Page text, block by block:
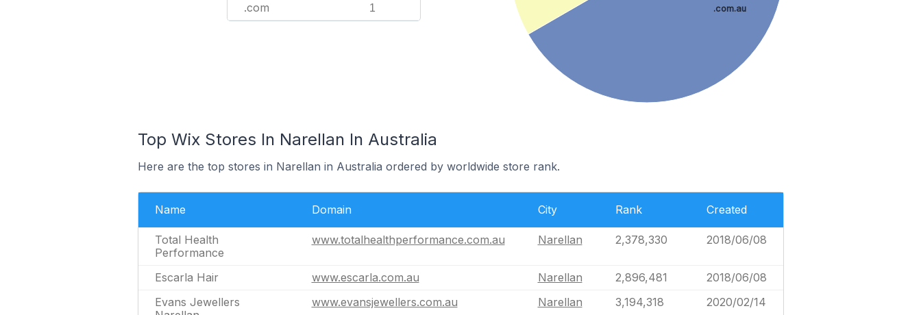
.com 1 .com.au
Top Wix Stores In Narellan In Australia
Here are the top stores in Narellan in Australia ordered by worldwide store rank.
Name Domain City Rank Created
Total Health
Performance
www.totalhealthperformance.com.au Narellan 2,378,330 2018/06/08
Escarla Hair www.escarla.com.au Narellan 2,896,481
2018/06/08
Evans Jewellers
www.evansjewellers.com.au Narellan 3,194,318 2020/02/14